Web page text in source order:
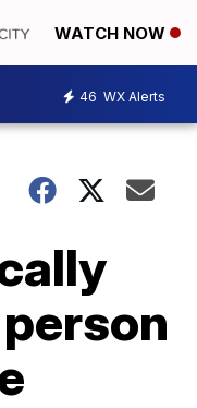
WATCH NOW
46 WX Alerts